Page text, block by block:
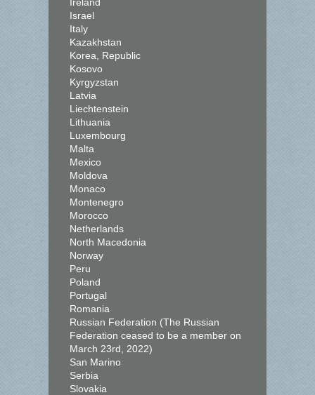
Israel
Italy
Kazakhstan
Korea, Republic
Kosovo
Kyrgyzstan
Latvia
Liechtenstein
Lithuania
Luxembourg
Malta
Mexico
Moldova
Monaco
Montenegro
Morocco
Netherlands
North Macedonia
Norway
Peru
Poland
Portugal
Romania
Russian Federation (The Russian
Federation ceased to be a member on
March 23rd, 2022)
San Marino
Serbia
Slovakia